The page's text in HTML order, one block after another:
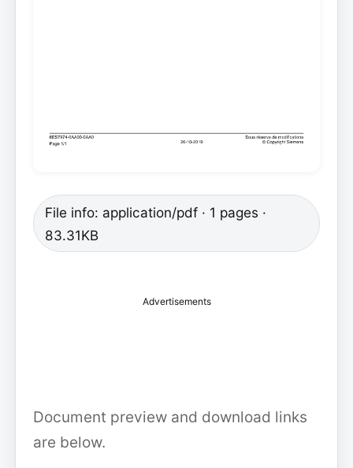
File info: application/pdf · 1 pages ·
83.31KB
Advertisements
Document preview and download links
are below.